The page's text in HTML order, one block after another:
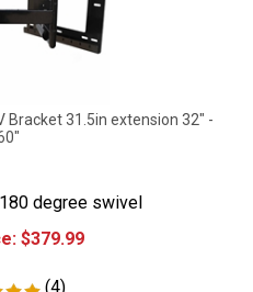
31.5in extension 32" -
degree swivel
$379.99
( 4)